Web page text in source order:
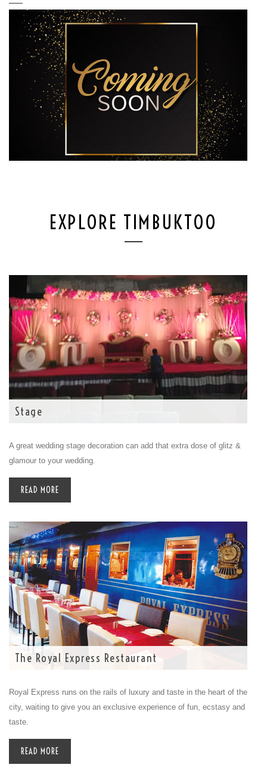
EXPLORE TIMBUKTOO
Stage
A great wedding stage decoration can add that extra dose of glitz &
glamour to your wedding.
READ MORE
The Royal Express Restaurant
Royal Express runs on the rails of luxury and taste in the heart of the
city, waiting to give you an exclusive experience of fun, ecstasy and
taste.
READ MORE